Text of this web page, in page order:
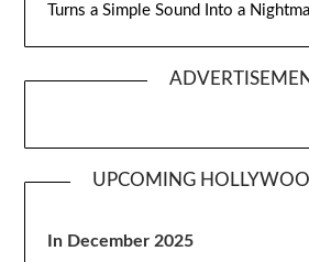
Turns a Simple Sound Into a
UPCOMING
In December 2025